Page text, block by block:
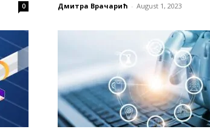
0 Дмитра Врачарић - August 1, 2023